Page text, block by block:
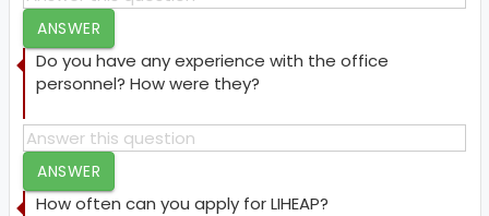
ANSWER
Do you have any experience with the office
personnel? How were they?
ANSWER
How often can you apply for LIHEAP?